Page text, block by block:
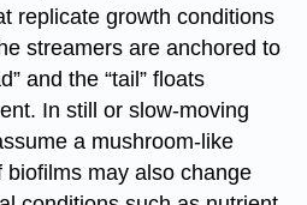
replicate growth conditions
streamers are anchored to
and the “tail” floats
In still or slow-moving
a mushroom-like
may also change